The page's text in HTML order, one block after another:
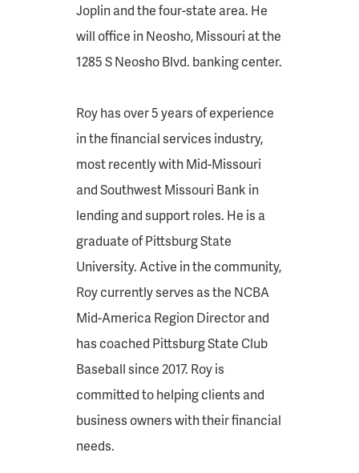
Joplin and the four-state area. He
will office in Neosho, Missouri at the
1285 S Neosho Blvd. banking center.
Roy has over 5 years of experience
in the financial services industry,
most recently with Mid-Missouri
and Southwest Missouri Bank in
lending and support roles. He is a
graduate of Pittsburg State
University. Active in the community,
Roy currently serves as the NCBA
Mid-America Region Director and
has coached Pittsburg State Club
Baseball since 2017. Roy is
committed to helping clients and
business owners with their financial
needs.